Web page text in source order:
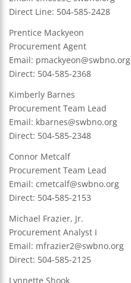
Direct Line: 504-585-2428
Prentice Mackyeon
Procurement Agent
Email: pmackyeon@swbno.org
Direct: 504-585-2368
Kimberly Barnes
Procurement Team Lead
Email: kbarnes@swbno.org
Direct: 504-585-2348
Connor Metcalf
Procurement Team Lead
Email: cmetcalf@swbno.org
Direct: 504-585-2153
Michael Frazier, Jr.
Procurement Analyst I
Email: mfrazier2@swbno.org
Direct: 504-585-2125
Lynnette Shook